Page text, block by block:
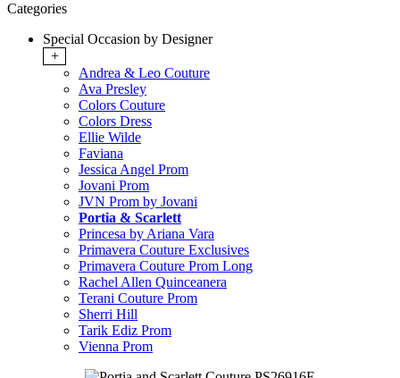
Categories
Special Occasion by Designer
+
Andrea & Leo Couture
Ava Presley
Colors Couture
Colors Dress
Ellie Wilde
Faviana
Jessica Angel Prom
Jovani Prom
JVN Prom by Jovani
Portia & Scarlett
Princesa by Ariana Vara
Primavera Couture Exclusives
Primavera Couture Prom Long
Rachel Allen Quinceanera
Terani Couture Prom
Sherri Hill
Tarik Ediz Prom
Vienna Prom